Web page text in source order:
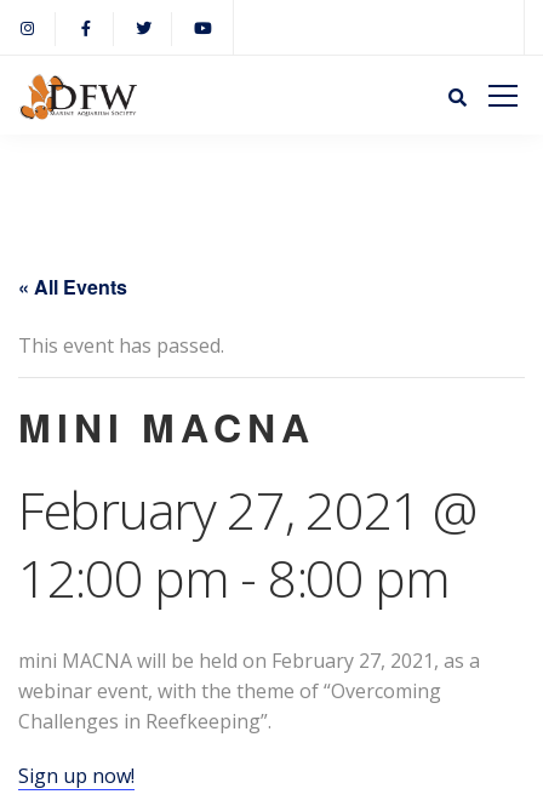
« All Events
This event has passed.
MINI MACNA
February 27, 2021 @
12:00 pm - 8:00 pm
mini MACNA will be held on February 27, 2021, as a
webinar event, with the theme of “Overcoming
Challenges in Reefkeeping”.
Sign up now!